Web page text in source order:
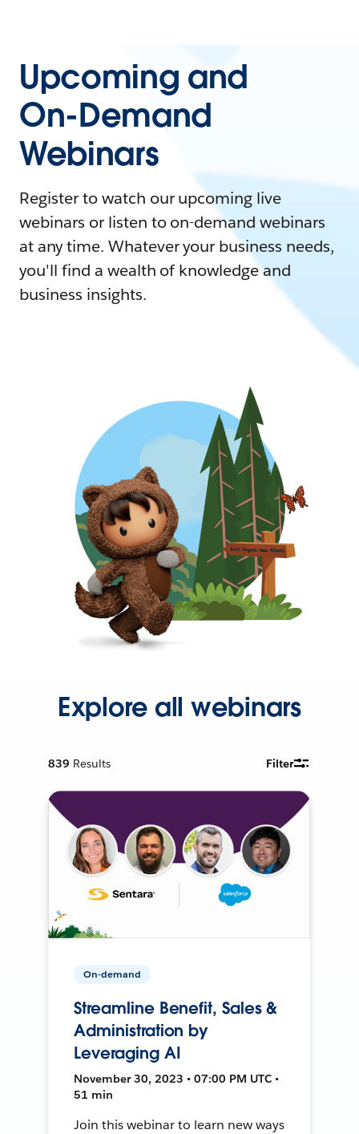
Upcoming and
On-Demand
Webinars
Register to watch our upcoming live
webinars or listen to on-demand webinars
at any time. Whatever your business needs,
you'll find a wealth of knowledge and
business insights.
Explore all webinars
839 Results Filter
On-demand
Streamline Benefit, Sales &
Administration by
Leveraging AI
November 30, 2023 • 07:00 PM UTC •
51 min
Join this webinar to learn new ways